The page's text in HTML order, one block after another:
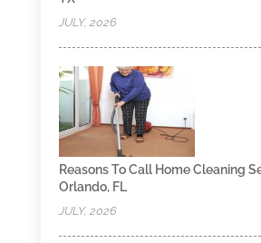
JULY, 2026
Reasons To Call Home Cleaning
Orlando, FL
JULY, 2026